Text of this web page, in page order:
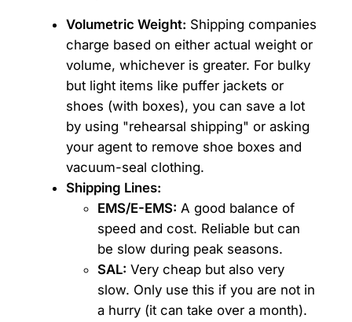
Volumetric Weight: Shipping companies
charge based on either actual weight or
volume, whichever is greater. For bulky
but light items like puffer jackets or
shoes (with boxes), you can save a lot
by using "rehearsal shipping" or asking
your agent to remove shoe boxes and
vacuum-seal clothing.
Shipping Lines:
EMS/E-EMS: A good balance of
speed and cost. Reliable but can
be slow during peak seasons.
SAL: Very cheap but also very
slow. Only use this if you are not in
a hurry (it can take over a month).